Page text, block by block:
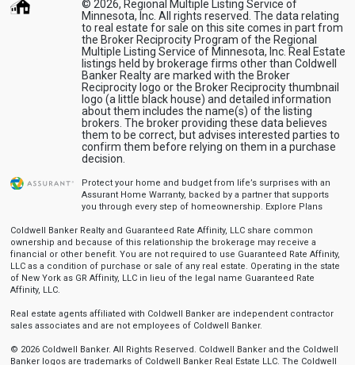
© 2026, Regional Multiple Listing Service of
Minnesota, Inc. All rights reserved. The data relating
to real estate for sale on this site comes in part from
the Broker Reciprocity Program of the Regional
Multiple Listing Service of Minnesota, Inc. Real Estate
listings held by brokerage firms other than Coldwell
Banker Realty are marked with the Broker
Reciprocity logo or the Broker Reciprocity thumbnail
logo (a little black house) and detailed information
about them includes the name(s) of the listing
brokers. The broker providing these data believes
them to be correct, but advises interested parties to
confirm them before relying on them in a purchase
decision.
Protect your home and budget from life’s surprises with an
Assurant Home Warranty, backed by a partner that supports
you through every step of homeownership. Explore Plans
Coldwell Banker Realty and Guaranteed Rate Affinity, LLC share common
ownership and because of this relationship the brokerage may receive a
financial or other benefit. You are not required to use Guaranteed Rate Affinity,
LLC as a condition of purchase or sale of any real estate. Operating in the state
of New York as GR Affinity, LLC in lieu of the legal name Guaranteed Rate
Affinity, LLC.
Real estate agents affiliated with Coldwell Banker are independent contractor
sales associates and are not employees of Coldwell Banker.
© 2026 Coldwell Banker. All Rights Reserved. Coldwell Banker and the Coldwell
Banker logos are trademarks of Coldwell Banker Real Estate LLC. The Coldwell